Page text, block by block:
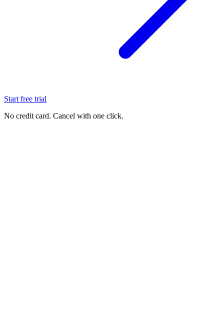
Start free trial
No credit card. Cancel with one click.